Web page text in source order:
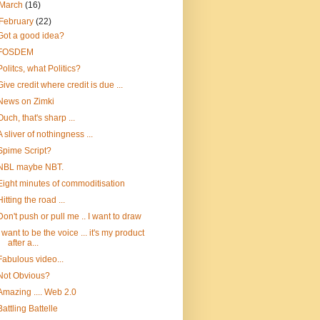
(16)
(22)
a good idea?
what Politics?
credit where credit is due ...
on Zimki
that's sharp ...
sliver of nothingness ...
Script?
maybe NBT.
minutes of commoditisation
the road ...
push or pull me .. I want to draw
want to be the voice ... it's my product
after a...
video...
Obvious?
.... Web 2.0
Battelle